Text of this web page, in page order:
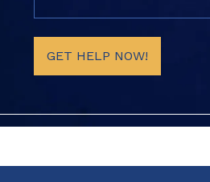
GET HELP NOW!